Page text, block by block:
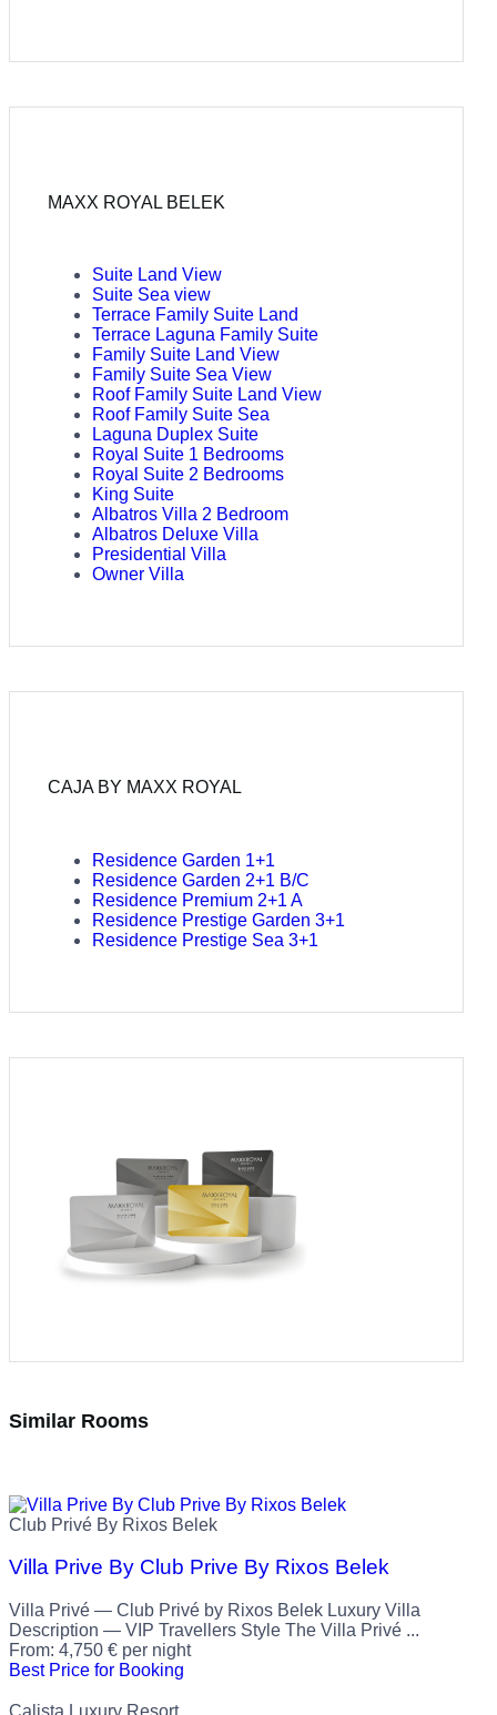
MAXX ROYAL BELEK
Suite Land View
Suite Sea view
Terrace Family Suite Land
Terrace Laguna Family Suite
Family Suite Land View
Family Suite Sea View
Roof Family Suite Land View
Roof Family Suite Sea
Laguna Duplex Suite
Royal Suite 1 Bedrooms
Royal Suite 2 Bedrooms
King Suite
Albatros Villa 2 Bedroom
Albatros Deluxe Villa
Presidential Villa
Owner Villa
CAJA BY MAXX ROYAL
Residence Garden 1+1
Residence Garden 2+1 B/C
Residence Premium 2+1 A
Residence Prestige Garden 3+1
Residence Prestige Sea 3+1
Similar Rooms
Club Privé By Rixos Belek
Villa Prive By Club Prive By Rixos Belek
Villa Privé — Club Privé by Rixos Belek Luxury Villa
Description — VIP Travellers Style The Villa Privé ...
From: 4,750 € per night
Best Price for Booking
Calista Luxury Resort